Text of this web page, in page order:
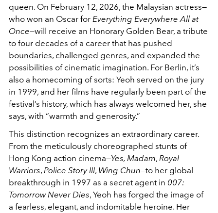
queen. On February 12, 2026, the Malaysian actress—
who won an Oscar for Everything Everywhere All at
Once—will receive an Honorary Golden Bear, a tribute
to four decades of a career that has pushed
boundaries, challenged genres, and expanded the
possibilities of cinematic imagination. For Berlin, it’s
also a homecoming of sorts: Yeoh served on the jury
in 1999, and her films have regularly been part of the
festival’s history, which has always welcomed her, she
says, with “warmth and generosity.”
This distinction recognizes an extraordinary career.
From the meticulously choreographed stunts of
Hong Kong action cinema—Yes, Madam, Royal
Warriors, Police Story III, Wing Chun—to her global
breakthrough in 1997 as a secret agent in 007:
Tomorrow Never Dies, Yeoh has forged the image of
a fearless, elegant, and indomitable heroine. Her